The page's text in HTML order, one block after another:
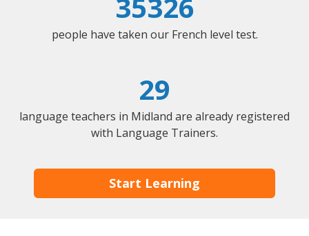
people have taken our French level test.
29
language teachers in Midland are already registered
with Language Trainers.
Start Learning